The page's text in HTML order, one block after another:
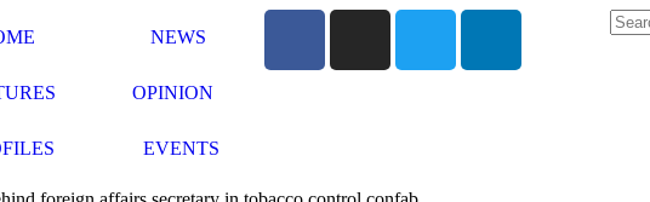
NEWS
OPINION
EVENTS